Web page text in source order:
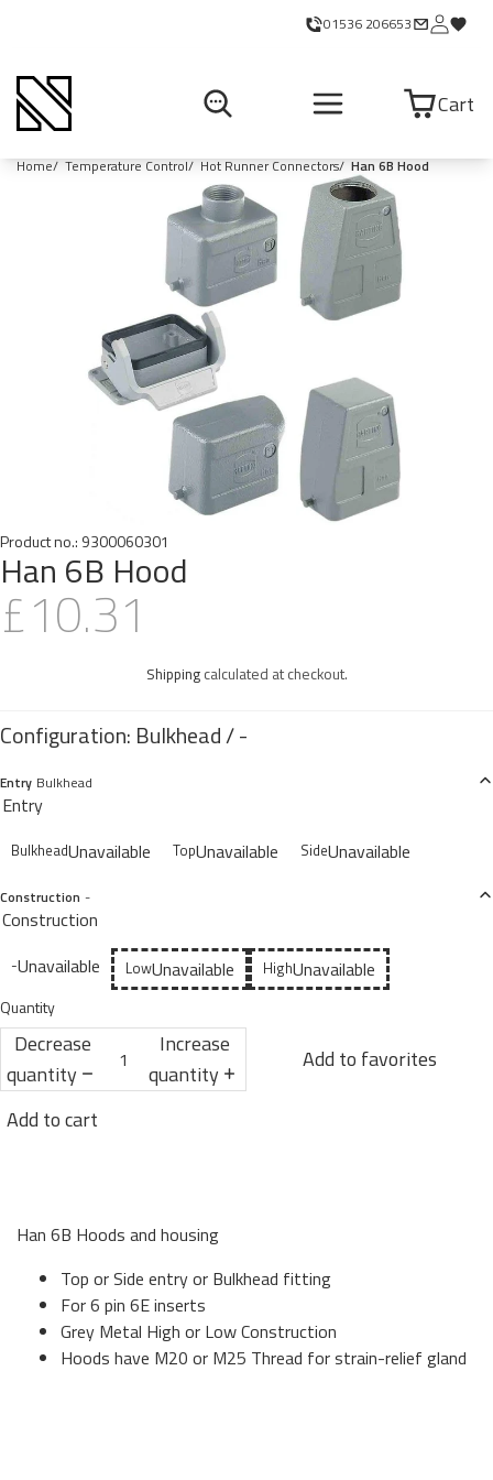
01536 206653
Cart
Home Temperature Control Hot Runner Connectors Han 6B Hood
Product no.: 9300060301
Han 6B Hood
£10.31
Shippingcalculated at checkout.
Entry Bulkhead
Entry
BulkheadUnavailable TopUnavailable SideUnavailable
Construction -
Construction
-Unavailable LowUnavailable HighUnavailable
Quantity
Decrease
quantity
Increase
quantity
Add to favorites
Add to cart
Han 6B Hoods and housing
Top or Side entry or Bulkhead fitting
For 6 pin 6E inserts
Grey Metal High or Low Construction
Hoods have M20 or M25 Thread for strain-relief gland